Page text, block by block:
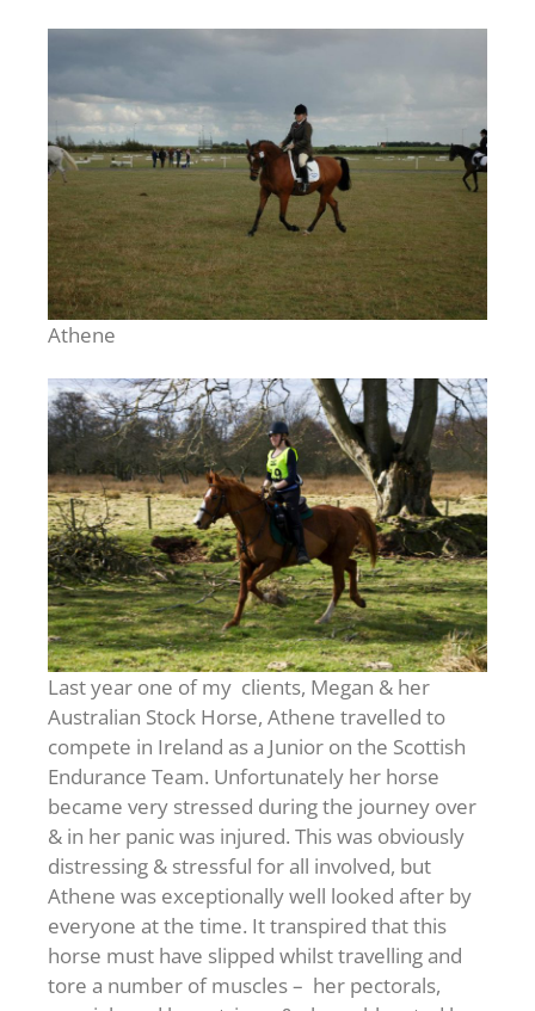
Athene
Last year one of my clients, Megan & her
Australian Stock Horse, Athene travelled to
compete in Ireland as a Junior on the Scottish
Endurance Team. Unfortunately her horse
became very stressed during the journey over
& in her panic was injured. This was obviously
distressing & stressful for all involved, but
Athene was exceptionally well looked after by
everyone at the time. It transpired that this
horse must have slipped whilst travelling and
tore a number of muscles – her pectorals,